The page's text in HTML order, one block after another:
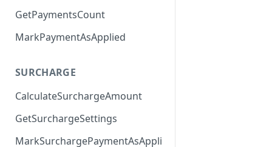
GetPaymentsCount
MarkPaymentAsApplied
SURCHARGE
CalculateSurchargeAmount
GetSurchargeSettings
MarkSurchargePaymentAsAppli